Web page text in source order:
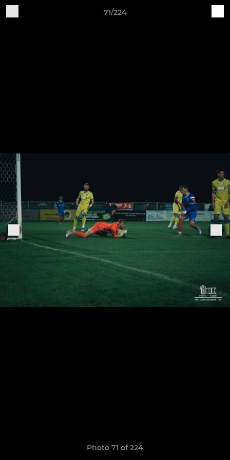
71/224
Photo 71 of 224